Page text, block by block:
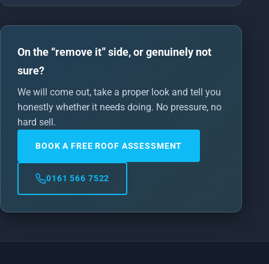
On the “remove it” side, or genuinely not
sure?
We will come out, take a proper look and tell you
honestly whether it needs doing. No pressure, no
hard sell.
BOOK A FREE ROOF ASSESSMENT
0161 566 7522